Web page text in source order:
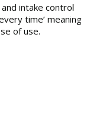
intake control
time’ meaning
of use.